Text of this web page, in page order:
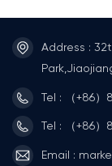
Address :
Tel : （+86）
Tel : （+86
Email :